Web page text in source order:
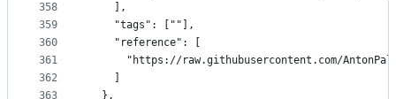
358
359
360
361
362
363
    ],
    "tags": [""],
    "reference": [
"https://raw.githubusercontent.com/
  },